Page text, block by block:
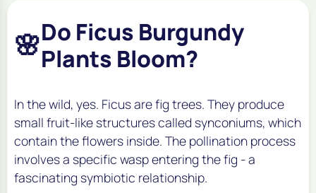
🌸Do Ficus Burgundy
Plants Bloom?
In the wild, yes. Ficus are fig trees. They produce
small fruit-like structures called synconiums, which
contain the flowers inside. The pollination process
involves a specific wasp entering the fig - a
fascinating symbiotic relationship.